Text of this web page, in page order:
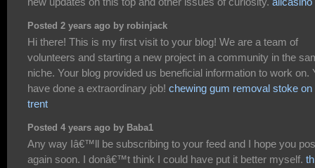
Posted 2 years ago by robinjack
Hi there! This is my first visit to your blog! We are a team of
volunteers and starting a new project in a community in the
niche. Your blog provided us beneficial information to work on.
have done a extraordinary job! chewing gum removal stoke on
trent
Posted 4 years ago by Baba1
Any way Iâ€™ll be subscribing to your feed and I hope you
again soon. I donâ€™t think I could have put it better myself.